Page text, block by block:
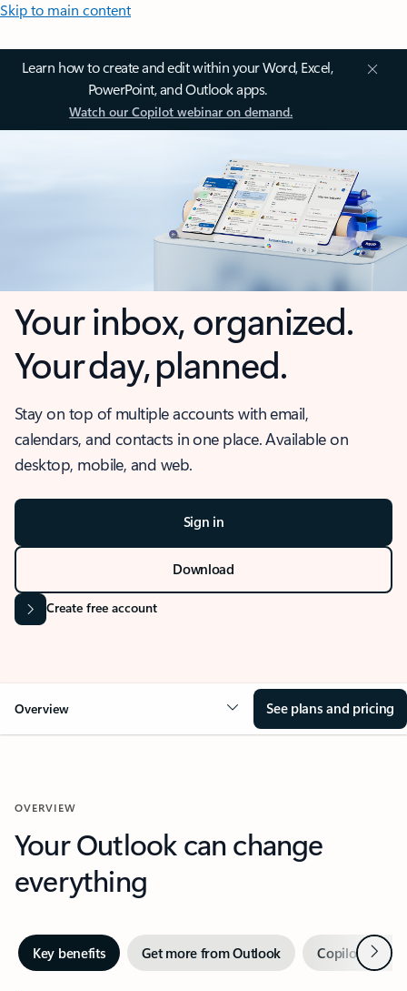
Skip to main content
Learn how to create and edit within your Word, Excel,
PowerPoint, and Outlook apps.
Watch our Copilot webinar on demand.
Your inbox, organized.
Your day, planned.
Stay on top of multiple accounts with email,
calendars, and contacts in one place. Available on
desktop, mobile, and web.
Sign in
Download
Create free account
Overview See plans and pricing
OVERVIEW
Your Outlook can change
everything
Key benefits Get more from Outlook Copilot inNext